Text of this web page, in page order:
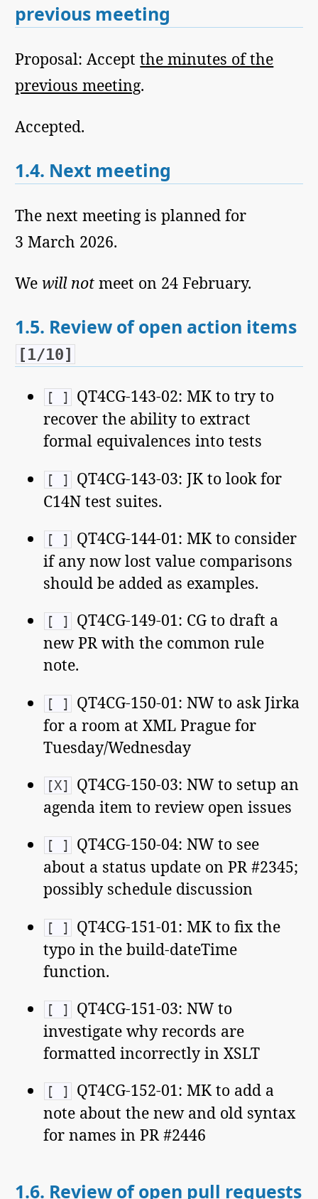
previous meeting
Proposal: Acceptthe minutes of the
previous meeting.
Accepted.
1.4. Next meeting
The next meeting is planned for
3 March 2026.
We will not meet on 24 February.
1.5. Review of open action items
[1/10]
[ ]
QT4CG-143-02: MK to try to
recover the ability to extract
formal equivalences into tests
[ ]
QT4CG-143-03: JK to look for
C14N test suites.
[ ]
QT4CG-144-01: MK to consider
if any now lost value comparisons
should be added as examples.
[ ]
QT4CG-149-01: CG to draft a
new PR with the common rule
note.
[ ]
QT4CG-150-01: NW to ask Jirka
for a room at XML Prague for
Tuesday/Wednesday
[X]
QT4CG-150-03: NW to setup an
agenda item to review open issues
[ ]
QT4CG-150-04: NW to see
about a status update on PR #2345;
possibly schedule discussion
[ ]
QT4CG-151-01: MK to fix the
typo in the build-dateTime
function.
[ ]
QT4CG-151-03: NW to
investigate why records are
formatted incorrectly in XSLT
[ ]
QT4CG-152-01: MK to add a
note about the new and old syntax
for names in PR #2446
1.6. Review of open pull requests